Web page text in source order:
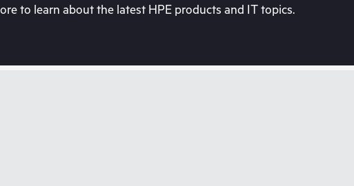
to learn about the latest HPE products and IT topics.